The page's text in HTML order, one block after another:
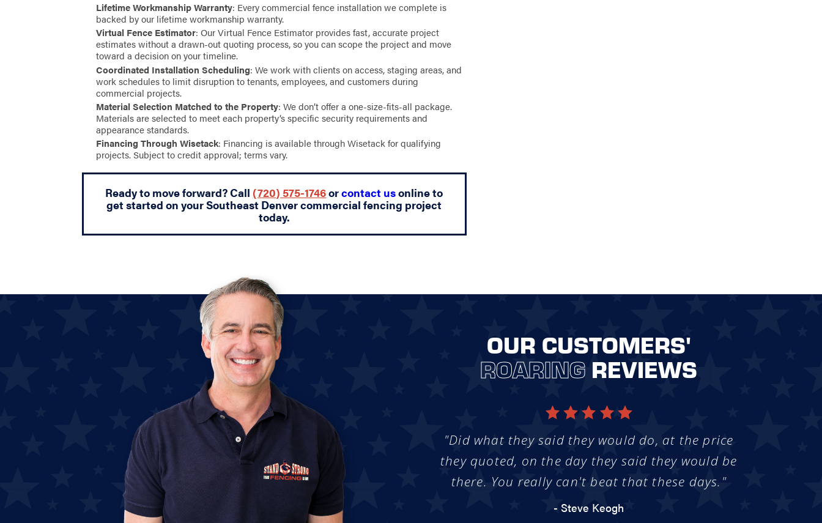
Lifetime Workmanship Warranty: Every commercial fence installation we complete is
backed by our lifetime workmanship warranty.
Virtual Fence Estimator: Our Virtual Fence Estimator provides fast, accurate project
estimates without a drawn-out quoting process, so you can scope the project and move
toward a decision on your timeline.
Coordinated Installation Scheduling: We work with clients on access, staging areas, and
work schedules to limit disruption to tenants, employees, and customers during
commercial projects.
Material Selection Matched to the Property: We don’t offer a one-size-fits-all package.
Materials are selected to meet each property’s specific security requirements and
appearance standards.
Financing Through Wisetack: Financing is available through Wisetack for qualifying
projects. Subject to credit approval; terms vary.
Ready to move forward? Call (720) 575-1746orcontact usonline to
get started on your Southeast Denver commercial fencing project
today.
OUR CUSTOMERS'
ROARING REVIEWS
"Did what they said they would do, at the price
they quoted, on the day they said they would be
there. You really can't beat that these days."
- Steve Keogh